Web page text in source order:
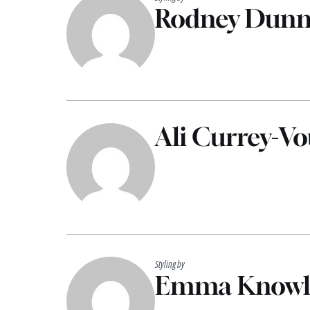
Rodney Dunn
Ali Currey-
Styling by
Emma